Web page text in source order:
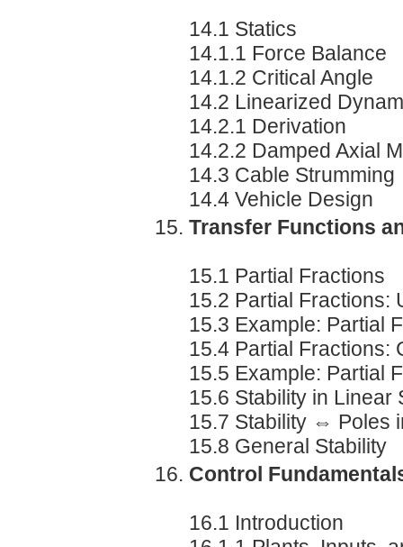
14.1 Statics
14.1.1 Force Balance
14.1.2 Critical Angle
14.2 Linearized
14.2.1 Derivation
14.2.2 Damped Axial
14.3 Cable Strumming
14.4 Vehicle Design
Transfer Functions
15.1 Partial Fractions
15.2 Partial Fractions:
15.3 Example: Partial
15.4 Partial Fractions:
15.5 Example: Partial
15.6 Stability in Linear
15.7 Stability ⇔ Poles
15.8 General Stability
Control
16.1 Introduction